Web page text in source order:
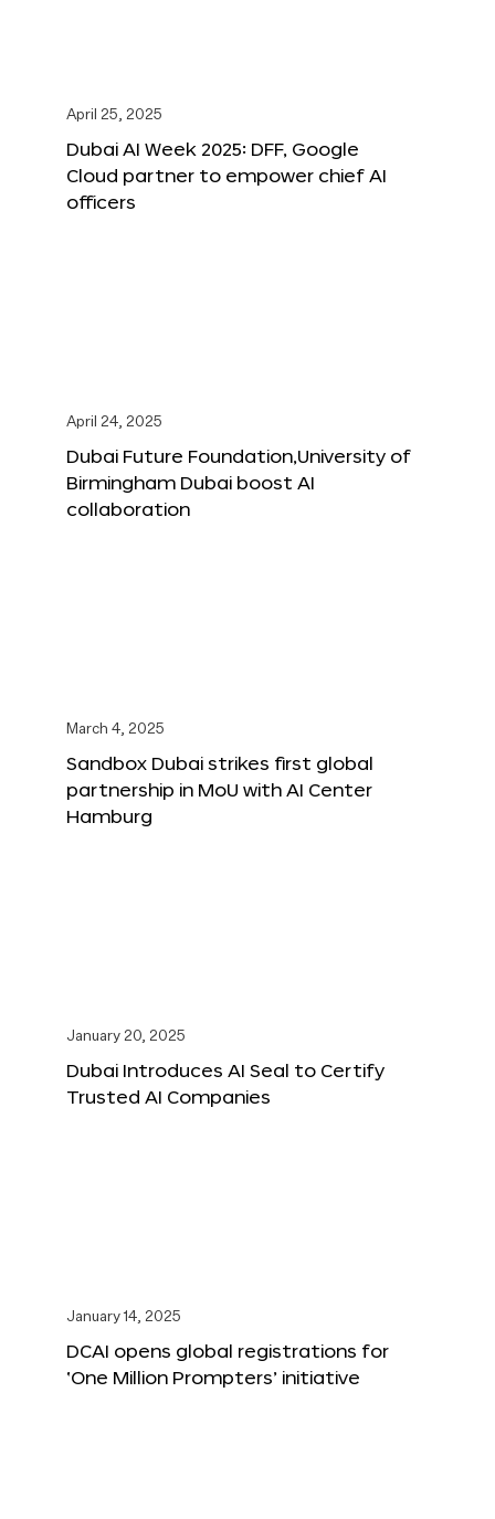
April 25, 2025
Dubai AI Week 2025: DFF, Google
Cloud partner to empower chief AI
officers
April 24, 2025
Dubai Future Foundation,University of
Birmingham Dubai boost AI
collaboration
March 4, 2025
Sandbox Dubai strikes first global
partnership in MoU with AI Center
Hamburg
January 20, 2025
Dubai Introduces AI Seal to Certify
Trusted AI Companies
January 14, 2025
DCAI opens global registrations for
‘One Million Prompters’ initiative